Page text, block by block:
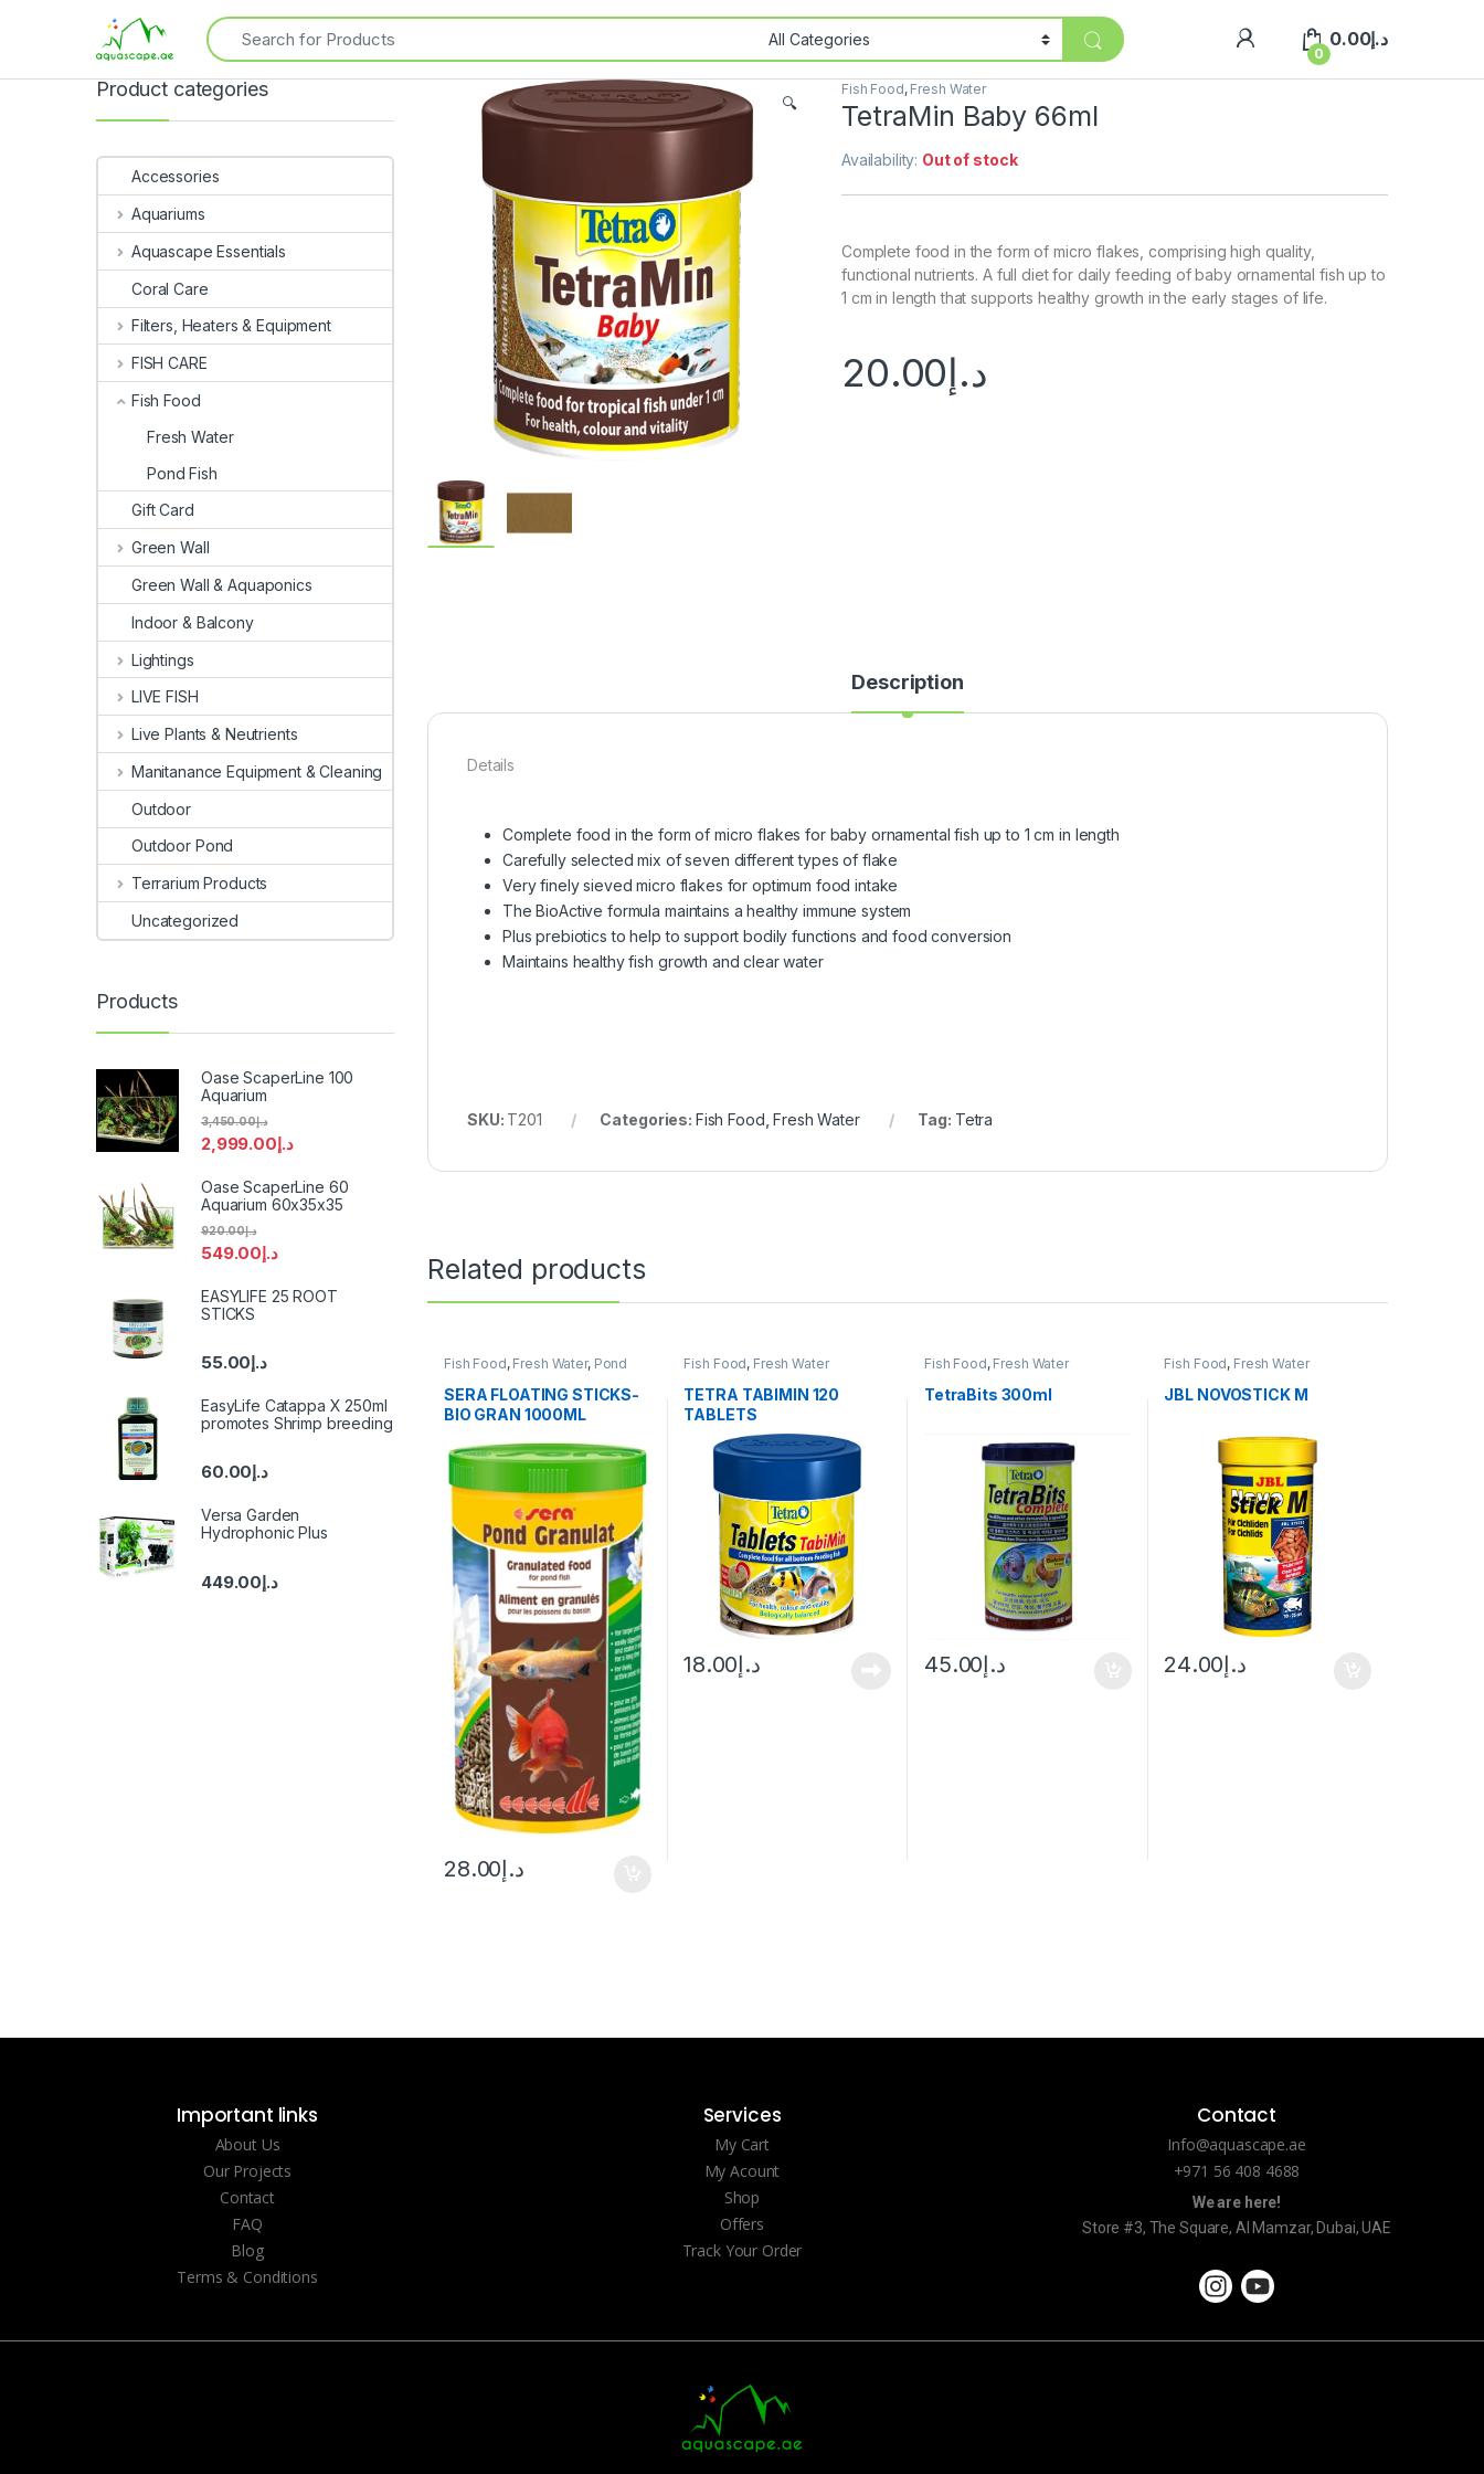
0
د.إ0.00
🔍
Fish Food, Fresh Water
TetraMin Baby 66ml
Availability: Out of stock
Complete food in the form of micro flakes, comprising high quality,
functional nutrients. A full diet for daily feeding of baby ornamental fish up to
1 cm in length that supports healthy growth in the early stages of life.
د.إ20.00
Description
Details
Complete food in the form of micro flakes for baby ornamental fish up to 1 cm in length
Carefully selected mix of seven different types of flake
Very finely sieved micro flakes for optimum food intake
The BioActive formula maintains a healthy immune system
Plus prebiotics to help to support bodily functions and food conversion
Maintains healthy fish growth and clear water
SKU: T201 Categories: Fish Food ,Fresh Water Tag: Tetra
Related products
Fish Food, Fresh Water, Pond
SERA FLOATING STICKS-
BIO GRAN 1000ML
د.إ28.00
Fish Food, Fresh Water
TETRA TABIMIN 120
TABLETS
د.إ18.00
Fish Food, Fresh Water
TetraBits 300ml
د.إ45.00
Fish Food, Fresh Water
JBL NOVOSTICK M
د.إ24.00
Product categories
Accessories
Aquariums
Aquascape Essentials
Coral Care
Filters, Heaters & Equipment
FISH CARE
Fish Food
Fresh Water
Pond Fish
Gift Card
Green Wall
Green Wall & Aquaponics
Indoor & Balcony
Lightings
LIVE FISH
Live Plants & Neutrients
Manitanance Equipment & Cleaning
Outdoor
Outdoor Pond
Terrarium Products
Uncategorized
Products
Oase ScaperLine 100
Aquarium
د.إ2,999.00
د.إ3,450.00
Oase ScaperLine 60
Aquarium 60x35x35
د.إ549.00
د.إ920.00
EASYLIFE 25 ROOT
STICKS
د.إ55.00
EasyLife Catappa X 250ml
promotes Shrimp breeding
د.إ60.00
Versa Garden
Hydrophonic Plus
د.إ449.00
Important links
About Us
Our Projects
Contact
FAQ
Blog
Terms & Conditions
Services
My Cart
My Acount
Shop
Offers
Track Your Order
Contact
Info@aquascape.ae
+971 56 408 4688
We are here!
Store #3, The Square, Al Mamzar, Dubai, UAE